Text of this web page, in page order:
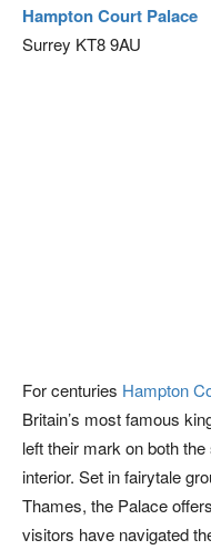
Hampton Court Palace
Surrey KT8 9AU
For centuries Hampton
Britain’s most famous
left their mark on both
interior. Set in fairytale
Thames, the Palace
visitors have navigated